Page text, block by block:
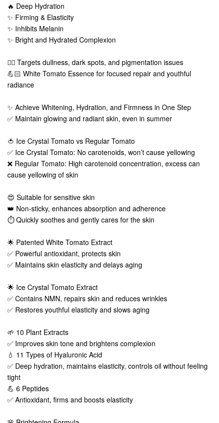
🔥 Deep Hydration
✨ Firming & Elasticity
✨ Inhibits Melanin
✨ Bright and Hydrated Complexion
👍🏻 Targets dullness, dark spots, and pigmentation issues
💪🏻 White Tomato Essence for focused repair and youthful
radiance
✨ Achieve Whitening, Hydration, and Firmness in One Step
✅ Maintain glowing and radiant skin, even in summer
🍅 Ice Crystal Tomato vs Regular Tomato
✅ Ice Crystal Tomato: No carotenoids, won’t cause yellowing
❌ Regular Tomato: High carotenoid concentration, excess can
cause yellowing of skin
😍 Suitable for sensitive skin
👑 Non-sticky, enhances absorption and adherence
⏱️ Quickly soothes and gently cares for the skin
🌟 Patented White Tomato Extract
✅ Powerful antioxidant, protects skin
✅ Maintains skin elasticity and delays aging
🌟 Ice Crystal Tomato Extract
✅ Contains NMN, repairs skin and reduces wrinkles
✅ Restores youthful elasticity and slows aging
🌱 10 Plant Extracts
✅ Improves skin tone and brightens complexion
💧 11 Types of Hyaluronic Acid
✅ Deep hydration, maintains elasticity, controls oil without feeling
tight
💪 6 Peptides
✅ Antioxidant, firms and boosts elasticity